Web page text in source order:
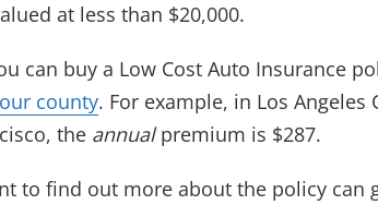
at less than $20,000.
can buy a Low Cost Auto Insurance
county. For example, in Los Angeles
the annualpremium is $287.
to find out more about the policy can